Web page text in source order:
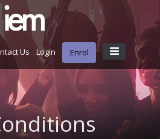
Us Login Enrol